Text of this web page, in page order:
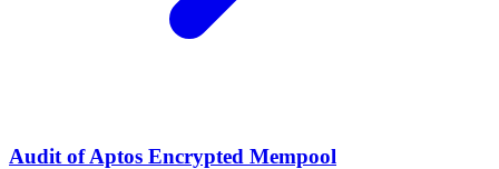
Audit of Aptos Encrypted Mempool